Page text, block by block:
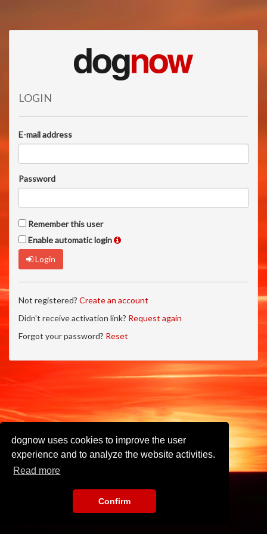
dognow uses cookies to improve the user
experience and to analyze the website activities.
Read more
Confirm
LOGIN
E-mail address
Password
Remember this user
Enable automatic login
Login
Not registered? Create an account
Didn't receive activation link? Request again
Forgot your password? Reset